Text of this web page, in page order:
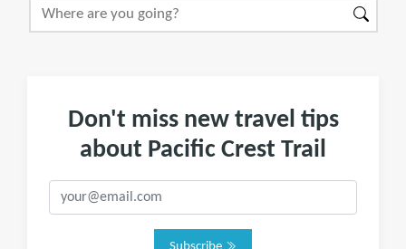
Don't miss new travel tips
about Pacific Crest Trail